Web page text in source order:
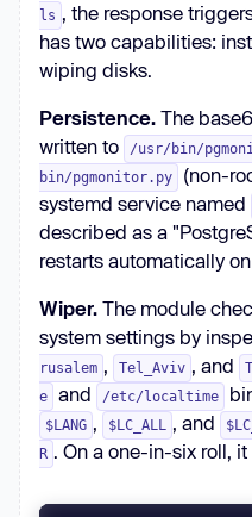
ls , the response
has two capabilities:
wiping disks.
Persistence. The
written to
/usr/bin/
bin/pgmonitor.py
(non-
systemd service named
described as a
restarts automatically
Wiper. The module
system settings by
rusalem , Tel_Aviv , and
e
and /etc/localtime
$LANG , $LC_ALL , and
R . On a one-in-six roll, it